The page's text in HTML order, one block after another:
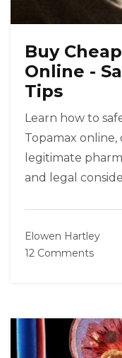
Buy
Online -
Tips
Learn how to
Topamax online,
legitimate
and legal
Elowen Hartley
12 Comments